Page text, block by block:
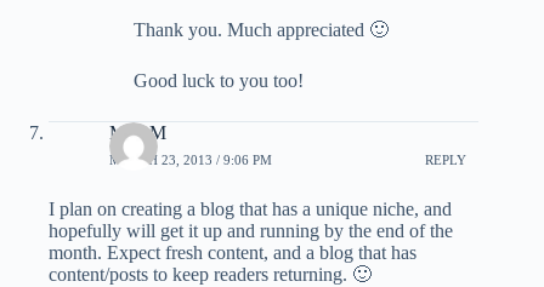
Thank you. Much appreciated 🙂
Good luck to you too!
Max M
MARCH 23, 2013 / 9:06 PM REPLY
I plan on creating a blog that has a unique niche, and
hopefully will get it up and running by the end of the
month. Expect fresh content, and a blog that has
content/posts to keep readers returning. 🙂